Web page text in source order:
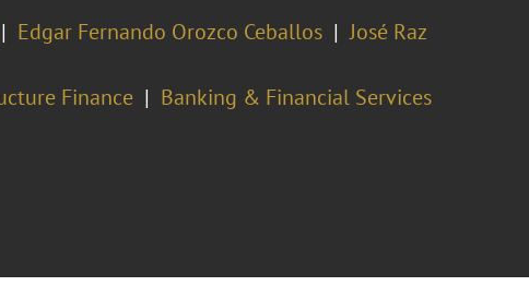
Edgar Fernando Orozco Ceballos
José Raz
Finance
Banking & Financial Services